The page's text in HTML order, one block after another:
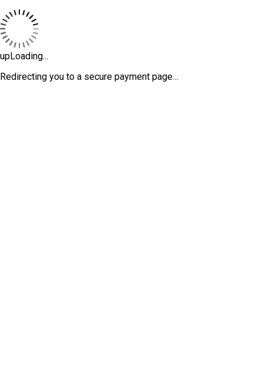
upLoading...
Redirecting you to a secure payment page…